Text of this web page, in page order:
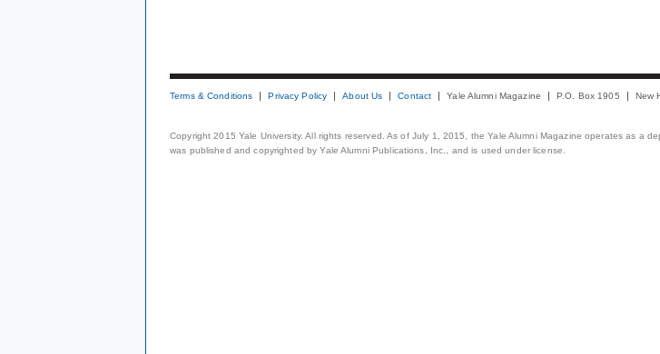
Terms & Conditions Privacy Policy About Us Contact Yale Alumni Magazine P.O. Box 1905 New
Copyright 2015 Yale University. All rights reserved. As of July 1, 2015, the Yale Alumni Magazine operates as a
was published and copyrighted by Yale Alumni Publications, Inc., and is used under license.